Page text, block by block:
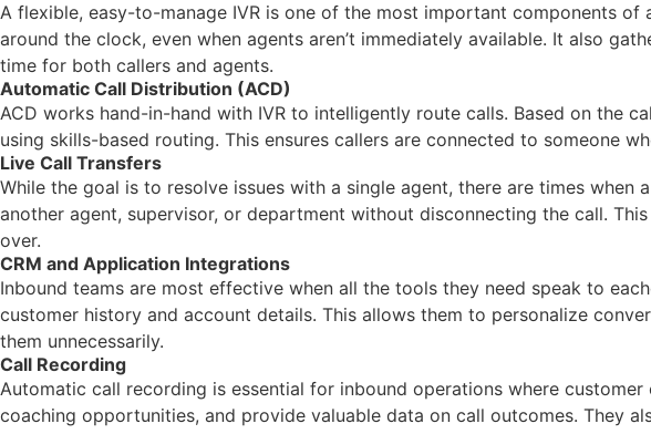
A flexible, easy-to-manage IVR is one of the most important components
around the clock, even when agents aren’t immediately available. It also
time for both callers and agents.
Automatic Call Distribution (ACD)
ACD works hand-in-hand with IVR to intelligently route calls. Based on the
using skills-based routing. This ensures callers are connected to someone
Live Call Transfers
While the goal is to resolve issues with a single agent, there are times
another agent, supervisor, or department without disconnecting the call.
over.
CRM and Application Integrations
Inbound teams are most effective when all the tools they need speak to
customer history and account details. This allows them to personalize
them unnecessarily.
Call Recording
Automatic call recording is essential for inbound operations where
coaching opportunities, and provide valuable data on call outcomes. They